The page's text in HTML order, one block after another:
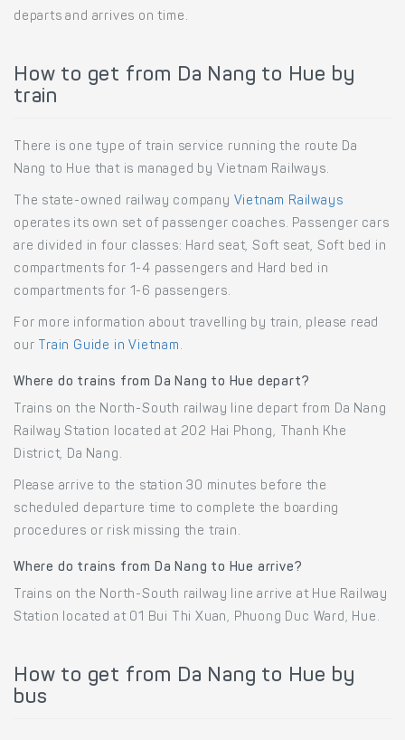
departs and arrives on time.
How to get from Da Nang to Hue by
train
There is one type of train service running the route Da
Nang to Hue that is managed by Vietnam Railways.
The state-owned railway company Vietnam Railways
operates its own set of passenger coaches. Passenger cars
are divided in four classes: Hard seat, Soft seat, Soft bed in
compartments for 1-4 passengers and Hard bed in
compartments for 1-6 passengers.
For more information about travelling by train, please read
our Train Guide in Vietnam .
Where do trains from Da Nang to Hue depart?
Trains on the North-South railway line depart from Da Nang
Railway Station located at 202 Hai Phong, Thanh Khe
District, Da Nang.
Please arrive to the station 30 minutes before the
scheduled departure time to complete the boarding
procedures or risk missing the train.
Where do trains from Da Nang to Hue arrive?
Trains on the North-South railway line arrive at Hue Railway
Station located at 01 Bui Thi Xuan, Phuong Duc Ward, Hue.
How to get from Da Nang to Hue by
bus